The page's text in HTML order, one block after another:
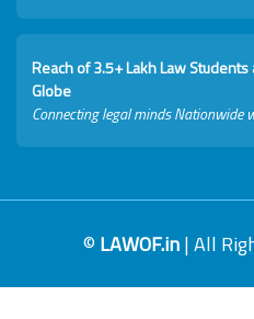
Reach of 3.5+ Lakh Law
Globe
Connecting legal minds Nationwide
© LAWOF.in| All